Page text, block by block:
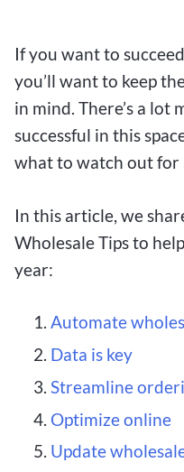
If you want to
you’ll want to keep
in mind. There’s a
successful in this
what to watch out for
In this article, we
Wholesale Tips to
year:
Automate
Data is key
Streamline
Optimize online
Update